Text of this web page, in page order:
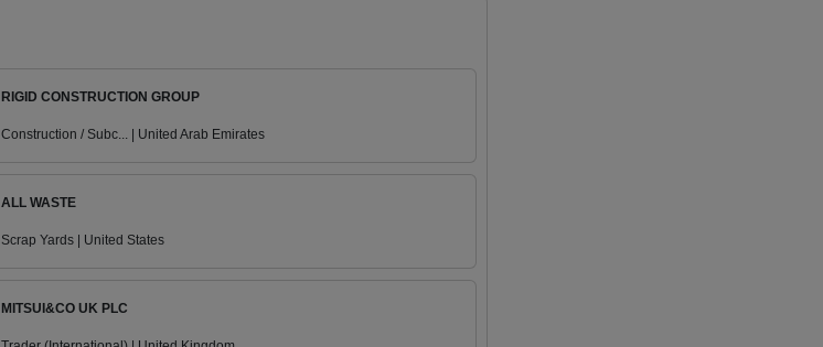
RIGID CONSTRUCTION GROUP
Construction / Subc... | United Arab Emirates
ALL WASTE
Scrap Yards | United States
MITSUI&CO UK PLC